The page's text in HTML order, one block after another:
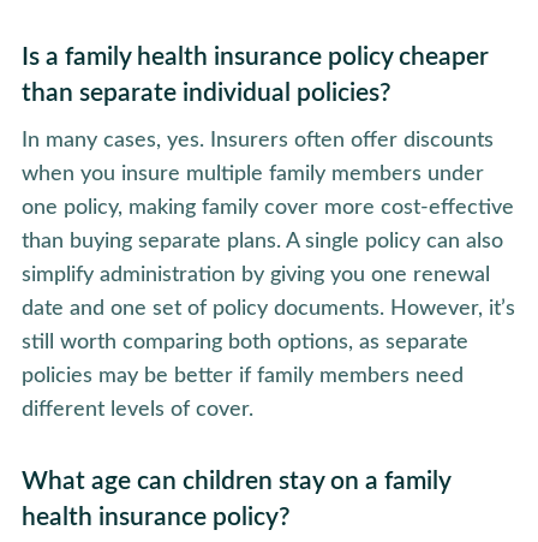
Is a family health insurance policy cheaper
than separate individual policies?
In many cases, yes. Insurers often offer discounts
when you insure multiple family members under
one policy, making family cover more cost-effective
than buying separate plans. A single policy can also
simplify administration by giving you one renewal
date and one set of policy documents. However, it’s
still worth comparing both options, as separate
policies may be better if family members need
different levels of cover.
What age can children stay on a family
health insurance policy?